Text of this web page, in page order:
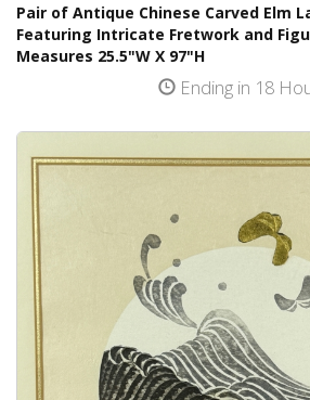
Pair of Antique Chinese Carved Elm
Featuring Intricate Fretwork and
Measures 25.5"W X 97"H
Ending in 18